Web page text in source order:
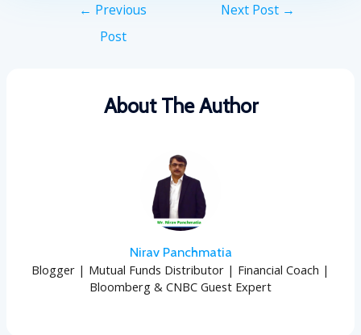
← Previous
Post
Next Post →
About The Author
Nirav Panchmatia
Blogger | Mutual Funds Distributor | Financial Coach |
Bloomberg & CNBC Guest Expert